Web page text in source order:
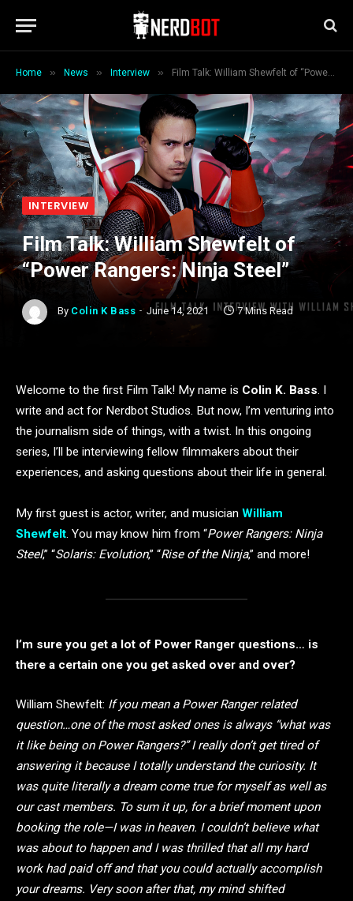
Home » News » Interview » Film Talk: William Shewfelt of “Power Rangers: Ninja Steel”
INTERVIEW
Film Talk: William Shewfelt of
“Power Rangers: Ninja Steel”
By Colin K Bass June 14, 2021 7 Mins Read
Welcome to the first Film Talk! My name is Colin K. Bass. I
write and act for Nerdbot Studios. But now, I’m venturing into
the journalism side of things, with a twist. In this ongoing
series, I’ll be interviewing fellow filmmakers about their
experiences, and asking questions about their life in general.
My first guest is actor, writer, and musician William
Shewfelt. You may know him from “Power Rangers: Ninja
Steel,” “Solaris: Evolution,” “Rise of the Ninja,” and more!
I’m sure you get a lot of Power Ranger questions… is
there a certain one you get asked over and over?
William Shewfelt: If you mean a Power Ranger related
question…one of the most asked ones is always “what was
it like being on Power Rangers?” I really don’t get tired of
answering it because I totally understand the curiosity. It
was quite literally a dream come true for myself as well as
our cast members. To sum it up, for a brief moment upon
booking the role—I was in heaven. I couldn’t believe what
was about to happen and I was thrilled that all my hard
work had paid off and that you could actually accomplish
your dreams. Very soon after that, my mind shifted